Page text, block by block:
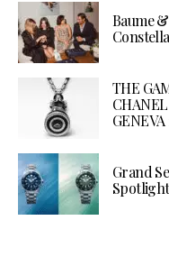
Baume
THE
CHANEL
Grand